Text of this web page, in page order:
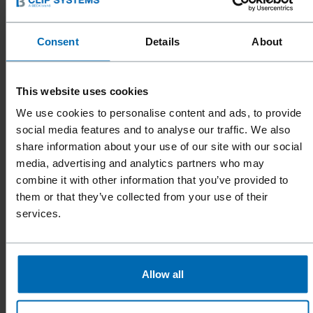
Consent Details About
This website uses cookies
We use cookies to personalise content and ads, to provide
social media features and to analyse our traffic. We also
share information about your use of our site with our social
media, advertising and analytics partners who may
combine it with other information that you’ve provided to
them or that they’ve collected from your use of their
services.
Allow all
You can cancel the subscription to the newsletter at
any time. Should you wish to unsubscribe, please write
to the following email address:marketing@beck-
clipsystems.comor click on the corresponding button
contained in the newsletter. Thereafter, we shall
promptly deactivate your email address for sending
the newsletter (blacklisting).
If you would like your data to be deleted entirely in
relation to the sending of the newsletter, please
contact us using the following e-mail address:
ACCESS DATA